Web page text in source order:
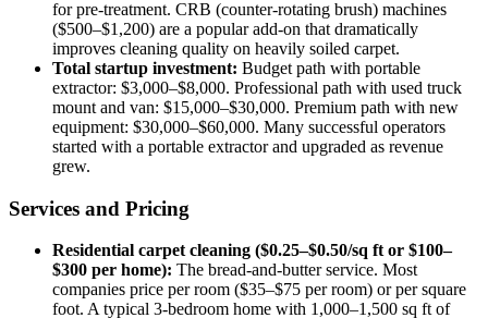
for pre-treatment. CRB (counter-rotating brush) machines
($500–$1,200) are a popular add-on that dramatically
improves cleaning quality on heavily soiled carpet.
Total startup investment: Budget path with portable
extractor: $3,000–$8,000. Professional path with used truck
mount and van: $15,000–$30,000. Premium path with new
equipment: $30,000–$60,000. Many successful operators
started with a portable extractor and upgraded as revenue
grew.
Services and Pricing
Residential carpet cleaning ($0.25–$0.50/sq ft or $100–
$300 per home): The bread-and-butter service. Most
companies price per room ($35–$75 per room) or per square
foot. A typical 3-bedroom home with 1,000–1,500 sq ft of